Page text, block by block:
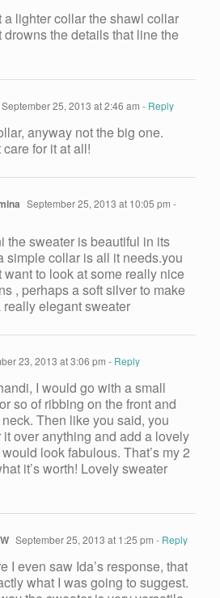
a lighter collar the shawl collar
drowns the details that line the
September 25, 2013 at 2:46 am - Reply
anyway not the big one.
care for it at all!
September 25, 2013 at 10:05 pm -
the sweater is beautiful in its
simple collar is all it needs.you
want to look at some really nice
, perhaps a soft silver to make
really elegant sweater
23, 2013 at 3:06 pm - Reply
I would go with a small
so of ribbing on the front and
Then like you said, you
over anything and add a lovely
look fabulous. That’s my 2
it’s worth! Lovely sweater
September 25, 2013 at 1:25 pm - Reply
I even saw Ida’s response, that
what I was going to suggest.